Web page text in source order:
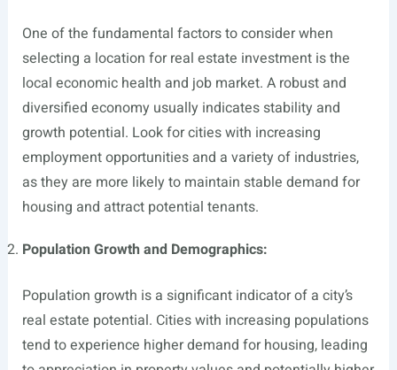
One of the fundamental factors to consider when
selecting a location for real estate investment is the
local economic health and job market. A robust and
diversified economy usually indicates stability and
growth potential. Look for cities with increasing
employment opportunities and a variety of industries,
as they are more likely to maintain stable demand for
housing and attract potential tenants.
Population Growth and Demographics:
Population growth is a significant indicator of a city’s
real estate potential. Cities with increasing populations
tend to experience higher demand for housing, leading